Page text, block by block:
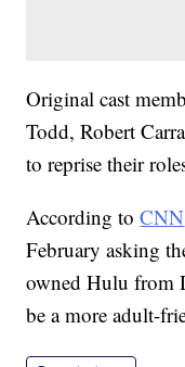
Original cast
Todd, Robert
to reprise their
According toCNN
February asking
owned Hulu from
be a more adult-